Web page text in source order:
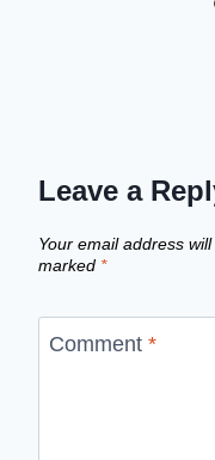
Leave a
Your email address
marked *
Comment *